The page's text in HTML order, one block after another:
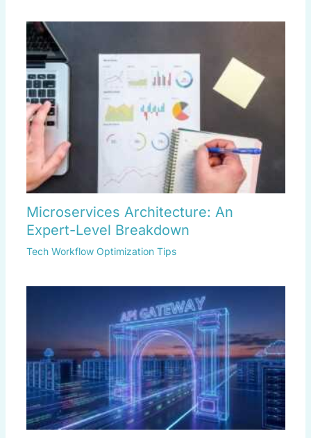
Microservices Architecture: An
Expert-Level Breakdown
Tech Workflow Optimization Tips